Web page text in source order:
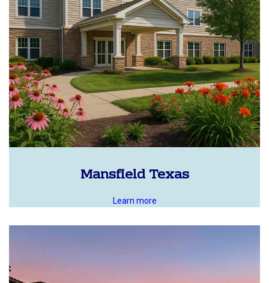
Mansfield Texas
Learn more